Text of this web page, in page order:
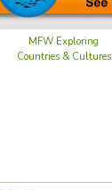
MFW Exploring
Countries & Cultures